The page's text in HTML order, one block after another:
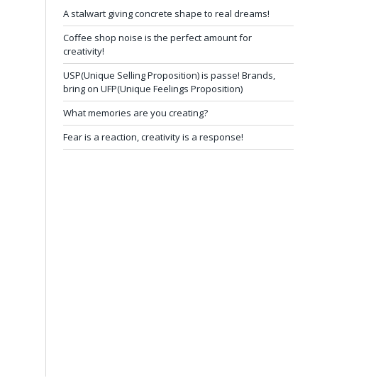
A stalwart giving concrete shape to real dreams!
Coffee shop noise is the perfect amount for
creativity!
USP(Unique Selling Proposition) is passe! Brands,
bring on UFP(Unique Feelings Proposition)
What memories are you creating?
Fear is a reaction, creativity is a response!